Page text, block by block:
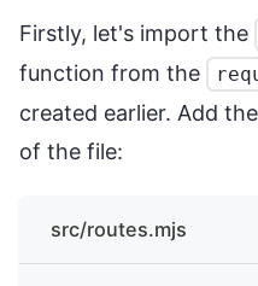
Firstly, let's import the
function from the
created earlier. Add
of the file:
src/routes.mjs